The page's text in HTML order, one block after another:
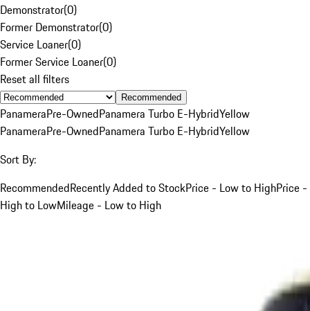
Demonstrator(0)
Former Demonstrator(0)
Service Loaner(0)
Former Service Loaner(0)
Reset all filters
Recommended
PanameraPre-OwnedPanamera Turbo E-HybridYellow
PanameraPre-OwnedPanamera Turbo E-HybridYellow
Sort By:
RecommendedRecently Added to StockPrice - Low to HighPrice -
High to LowMileage - Low to High